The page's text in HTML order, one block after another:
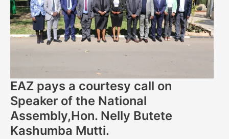
EAZ pays a courtesy call on
Speaker of the National
Assembly,Hon. Nelly Butete
Kashumba Mutti.
National
Assembly,Hon.
Nelly
Butete
Kashumba
Mutti.